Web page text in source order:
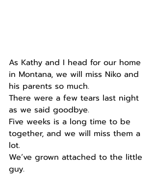
As Kathy and I head for our home
in Montana, we will miss Niko and
his parents so much.
There were a few tears last night
as we said goodbye.
Five weeks is a long time to be
together, and we will miss them a
lot.
We’ve grown attached to the little
guy.